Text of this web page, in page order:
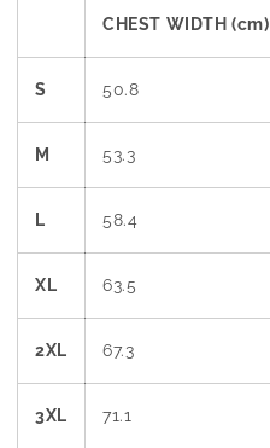
CHEST WIDTH (cm)
S 50.8
M 53.3
L 58.4
XL 63.5
2XL 67.3
3XL 71.1